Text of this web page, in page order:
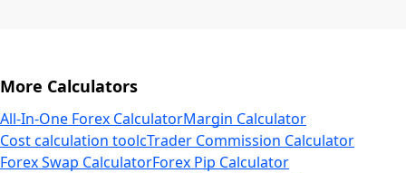
More Calculators
All-In-One Forex CalculatorMargin Calculator
Cost calculation toolcTrader Commission Calculator
Forex Swap CalculatorForex Pip Calculator